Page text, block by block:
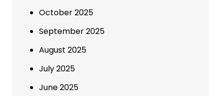
October 2025
September 2025
August 2025
July 2025
June 2025